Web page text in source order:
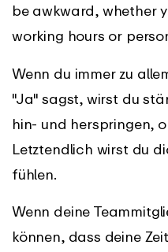
be awkward, whether
working hours or
Wenn du immer zu
"Ja" sagst, wirst du
hin- und herspringen,
Letztendlich wirst du
fühlen.
Wenn deine
können, dass deine